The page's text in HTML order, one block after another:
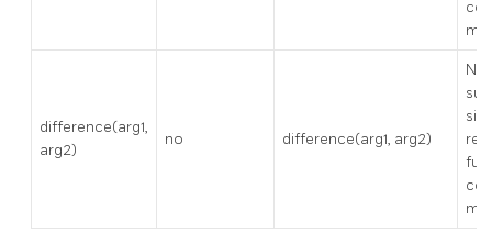
difference(arg1,
arg2)
no difference(arg1, arg2)
Not